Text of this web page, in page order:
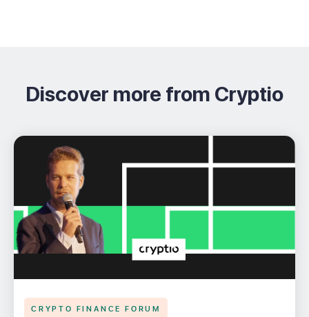
Discover more from Cryptio
CRYPTO FINANCE FORUM